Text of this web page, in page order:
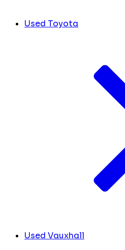
Used Toyota
Used Vauxhall